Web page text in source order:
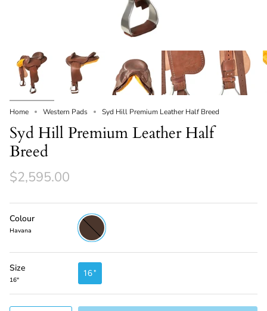
Home Western Pads Syd Hill Premium Leather Half Breed
Syd Hill Premium Leather Half
Breed
$2,595.00
Colour
Havana
Havana
Size
16"
16"